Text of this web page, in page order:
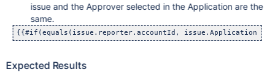
issue and the Approver selected in the Application are the
same.
{{#if(equals(issue.reporter.accountId, issue.Application
Expected Results